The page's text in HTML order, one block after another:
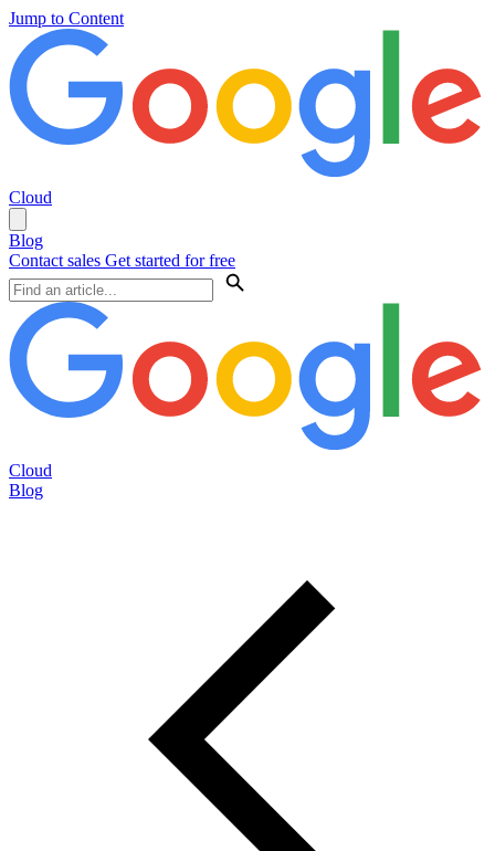
Jump to Content
Cloud
Blog
Contact sales Get started for free
Cloud
Blog